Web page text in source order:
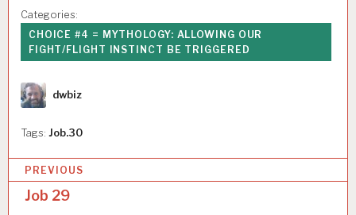
Categories:
CHOICE #4 = MYTHOLOGY: ALLOWING OUR
FIGHT/FLIGHT INSTINCT BE TRIGGERED
Author
dwbiz
Tags: Job.30
o
PREVIOUS
Job 29